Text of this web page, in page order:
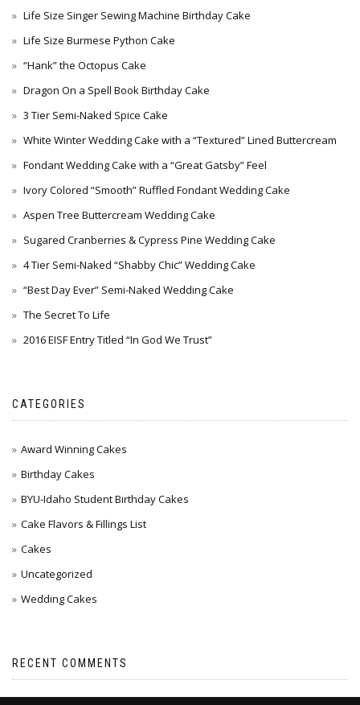
Life Size Singer Sewing Machine Birthday Cake
Life Size Burmese Python Cake
“Hank” the Octopus Cake
Dragon On a Spell Book Birthday Cake
3 Tier Semi-Naked Spice Cake
White Winter Wedding Cake with a “Textured” Lined Buttercream
Fondant Wedding Cake with a “Great Gatsby” Feel
Ivory Colored “Smooth” Ruffled Fondant Wedding Cake
Aspen Tree Buttercream Wedding Cake
Sugared Cranberries & Cypress Pine Wedding Cake
4 Tier Semi-Naked “Shabby Chic” Wedding Cake
“Best Day Ever” Semi-Naked Wedding Cake
The Secret To Life
2016 EISF Entry Titled “In God We Trust”
CATEGORIES
Award Winning Cakes
Birthday Cakes
BYU-Idaho Student Birthday Cakes
Cake Flavors & Fillings List
Cakes
Uncategorized
Wedding Cakes
RECENT COMMENTS